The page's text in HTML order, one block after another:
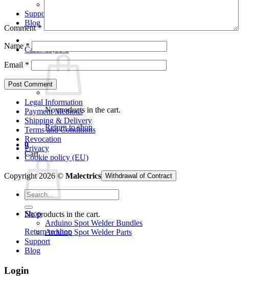
Support
Blog
Cart /€0,00 0
No products in the cart.
Return to shop
0
Cart
No products in the cart.
Return to shop
Comment*
Name*
Email *
Legal Information
Payment Methods
Shipping & Delivery
Terms and Conditions
Revocation
Privacy
Cookie policy (EU)
Copyright 2026 © Malectrics Withdrawal of Contract
Search
for:
Shop
Arduino Spot Welder Bundles
Arduino Spot Welder Parts
Support
Blog
Login